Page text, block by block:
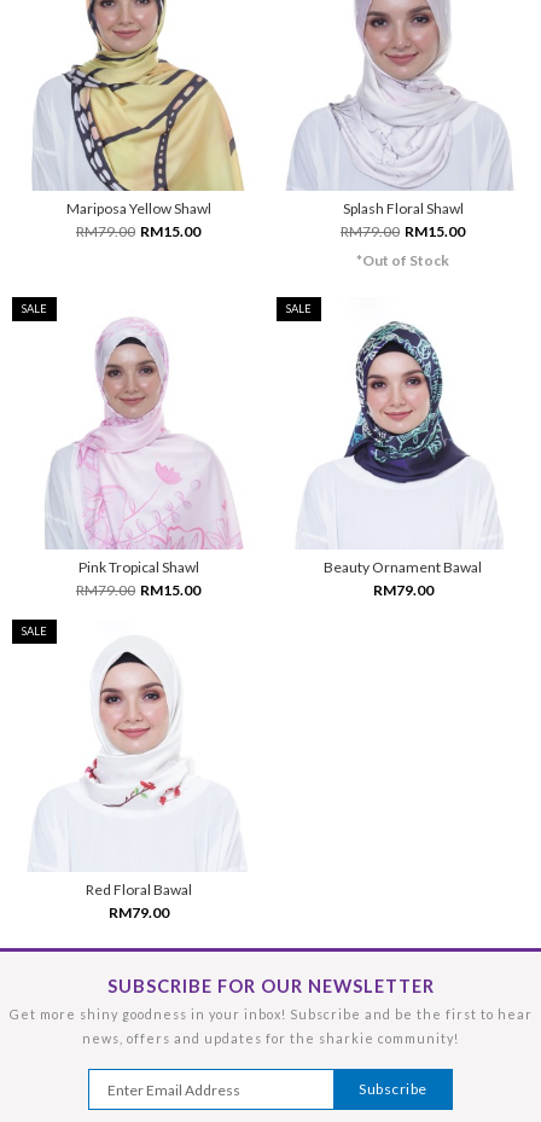
Mariposa Yellow Shawl
RM79.00 RM15.00
Splash Floral Shawl
RM79.00 RM15.00
*Out of Stock
SALE
Pink Tropical Shawl
RM79.00 RM15.00
SALE
Beauty Ornament Bawal
RM79.00
SALE
Red Floral Bawal
RM79.00
SUBSCRIBE FOR OUR NEWSLETTER
Get more shiny goodness in your inbox! Subscribe and be the first to hear
news, offers and updates for the sharkie community!